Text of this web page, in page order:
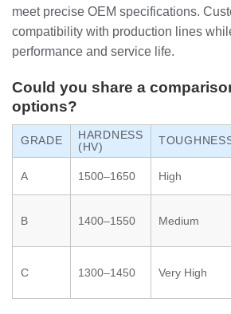
meet precise OEM specifications.
compatibility with production lines
performance and service life.
Could you share a
options?
GRADE
HARDNESS
(HV)
A 1500–1650 High
B 1400–1550 Medium
C 1300–1450 Very High